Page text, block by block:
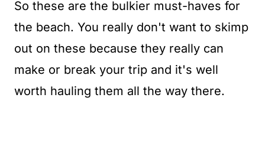
So these are the bulkier must-haves for
the beach. You really don't want to skimp
out on these because they really can
make or break your trip and it's well
worth hauling them all the way there.